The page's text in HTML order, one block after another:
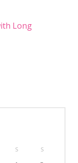
Long
S S